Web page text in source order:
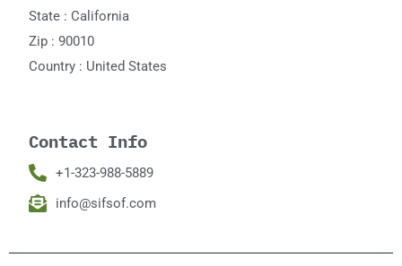
State : California
Zip : 90010
Country : United States
Contact Info
+1-323-988-5889
info@sifsof.com